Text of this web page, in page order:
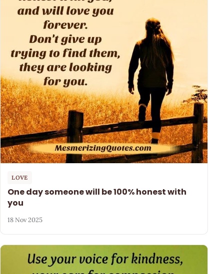
LOVE
One day someone will be 100% honest with
you
18 Nov 2025